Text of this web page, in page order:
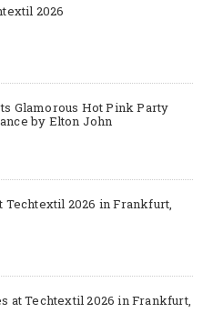
2026
Glamorous Hot Pink Party
by Elton John
Techtextil 2026 in Frankfurt,
at Techtextil 2026 in Frankfurt,